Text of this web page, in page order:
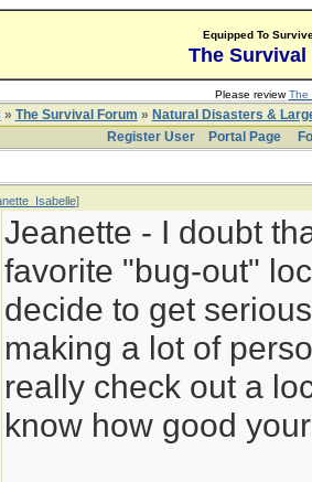
Equipped To
The Survival
Please reviewThe
» The Survival Forum » Natural Disasters &
Register User
Portal Page
]
Jeanette - I doubt
favorite "bug-out"
decide to get
making a lot of
really check out a
know how good